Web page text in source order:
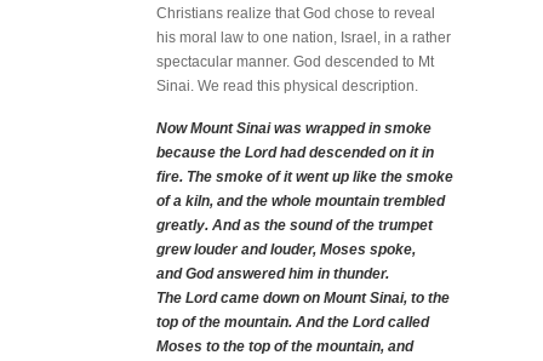
Christians realize that God chose to reveal
his moral law to one nation, Israel, in a rather
spectacular manner. God descended to Mt
Sinai. We read this physical description.
Now Mount Sinai was wrapped in smoke
because the Lord had descended on it in
fire. The smoke of it went up like the smoke
of a kiln, and the whole mountain trembled
greatly. And as the sound of the trumpet
grew louder and louder, Moses spoke,
and God answered him in thunder.
The Lord came down on Mount Sinai, to the
top of the mountain. And the Lord called
Moses to the top of the mountain, and